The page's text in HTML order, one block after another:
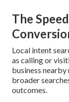
The
Local intent
as calling or
business
broader
outcomes.